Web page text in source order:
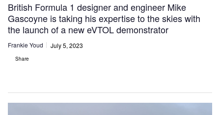
British Formula 1 designer and engineer Mike
Gascoyne is taking his expertise to the skies with
the launch of a new eVTOL demonstrator
Frankie Youd July 5, 2023
Share